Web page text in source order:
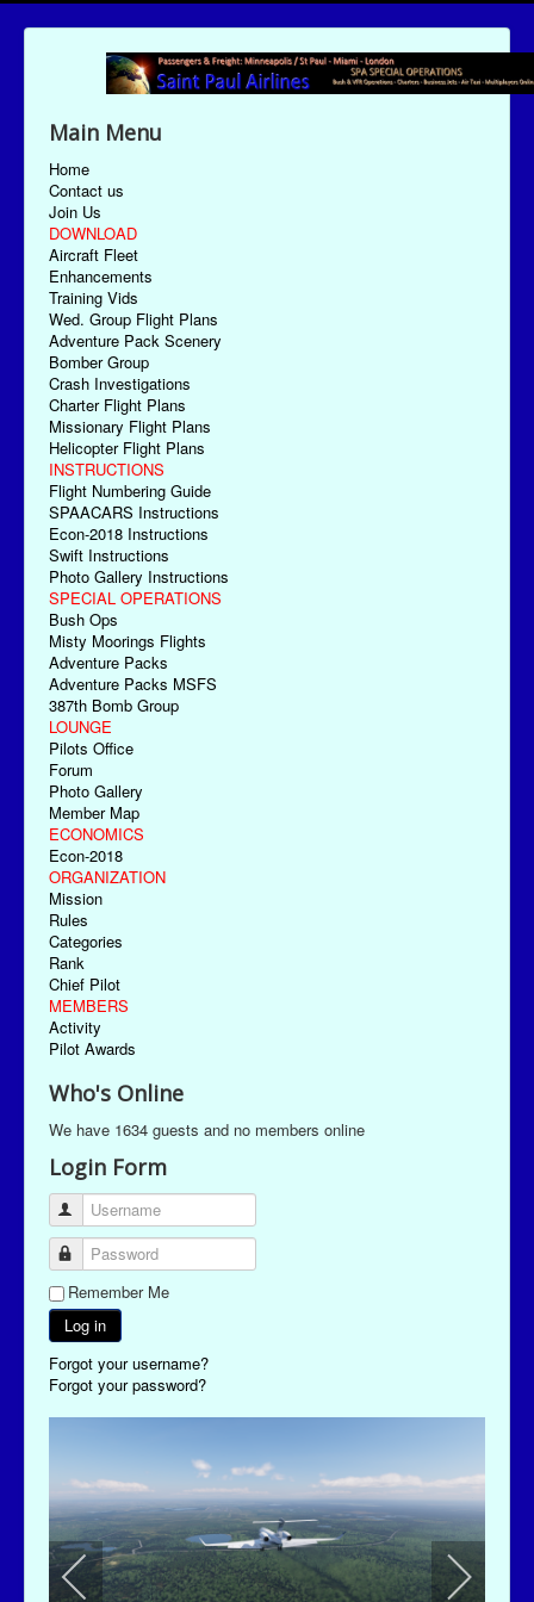
Main Menu
Home
Contact us
Join Us
DOWNLOAD
Aircraft Fleet
Enhancements
Training Vids
Wed. Group Flight Plans
Adventure Pack Scenery
Bomber Group
Crash Investigations
Charter Flight Plans
Missionary Flight Plans
Helicopter Flight Plans
INSTRUCTIONS
Flight Numbering Guide
SPAACARS Instructions
Econ-2018 Instructions
Swift Instructions
Photo Gallery Instructions
SPECIAL OPERATIONS
Bush Ops
Misty Moorings Flights
Adventure Packs
Adventure Packs MSFS
387th Bomb Group
LOUNGE
Pilots Office
Forum
Photo Gallery
Member Map
ECONOMICS
Econ-2018
ORGANIZATION
Mission
Rules
Categories
Rank
Chief Pilot
MEMBERS
Activity
Pilot Awards
Who's Online
We have 1634 guests and no members online
Login Form
Username
Password
Remember Me
Log in
Forgot your username?
Forgot your password?